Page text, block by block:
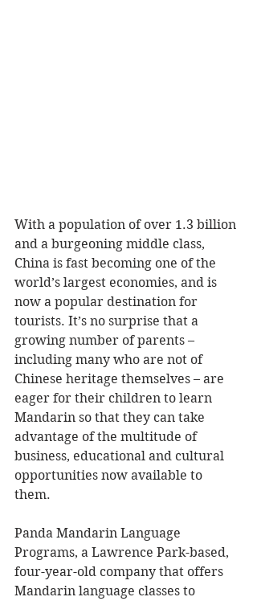
With a population of over 1.3 billion
and a burgeoning middle class,
China is fast becoming one of the
world’s largest economies, and is
now a popular destination for
tourists. It’s no surprise that a
growing number of parents –
including many who are not of
Chinese heritage themselves – are
eager for their children to learn
Mandarin so that they can take
advantage of the multitude of
business, educational and cultural
opportunities now available to
them.
Panda Mandarin Language
Programs, a Lawrence Park-based,
four-year-old company that offers
Mandarin language classes to